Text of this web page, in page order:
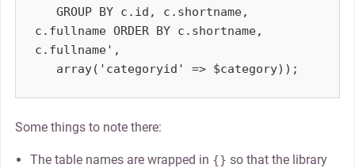
c.fullname ORDER BY c.shortname,
c.fullname',
Some things to note there:
The table names are wrapped in {} so that the library